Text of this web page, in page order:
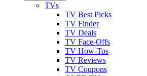
TVs
TV Best Picks
TV Finder
TV Deals
TV Face-Offs
TV How-Tos
TV Reviews
TV Coupons